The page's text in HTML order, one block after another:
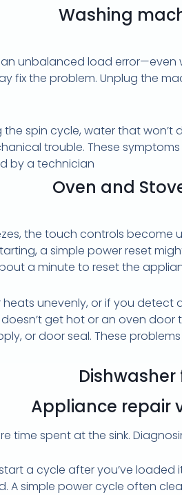
Washing
unbalanced load
fix the problem. Unplug the
spin cycle, water that won’t
trouble. These
by a technician
Oven and
the touch controls become
a simple power reset
a minute to reset the
unevenly, or if you
get hot or an oven
or door seal. These
Appliance repair
time spent at the sink.
a cycle after you’ve
A simple power cycle often